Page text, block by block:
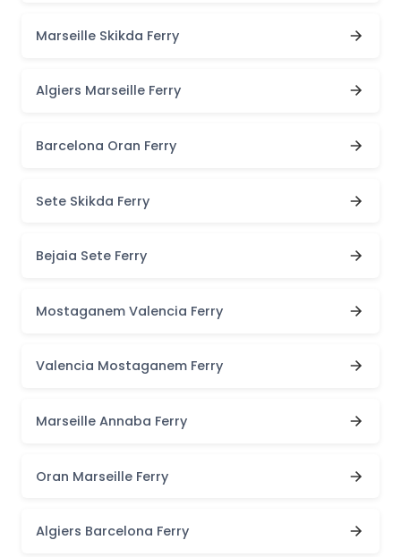
Marseille Skikda Ferry
Algiers Marseille Ferry
Barcelona Oran Ferry
Sete Skikda Ferry
Bejaia Sete Ferry
Mostaganem Valencia Ferry
Valencia Mostaganem Ferry
Marseille Annaba Ferry
Oran Marseille Ferry
Algiers Barcelona Ferry